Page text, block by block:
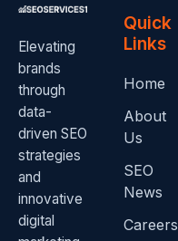
Elevating
brands
through
data-
driven SEO
strategies
and
innovative
digital
Quick
Links
Home
About
Us
SEO
News
Careers